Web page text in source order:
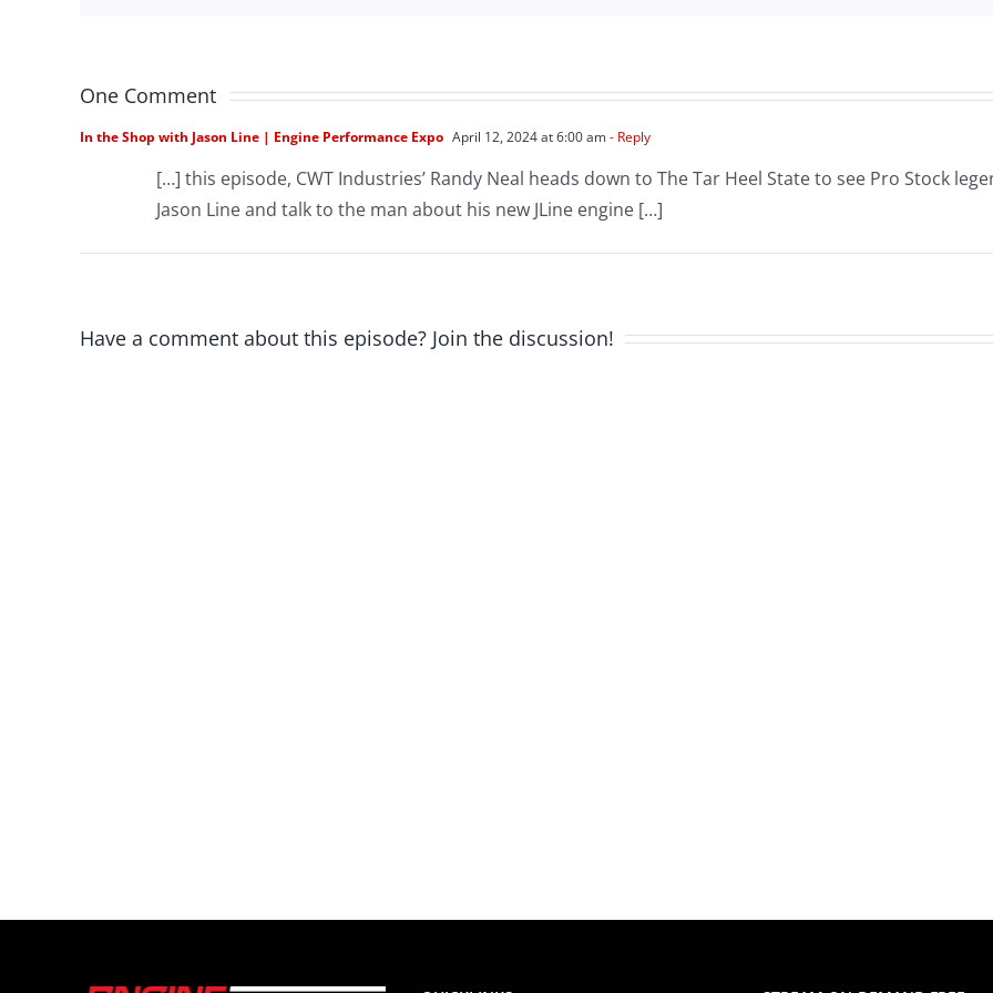
One Comment
In the Shop with Jason Line | Engine Performance Expo April 12, 2024 at 6:00 am- Reply
[…] this episode, CWT Industries’ Randy Neal heads down to The Tar Heel State to see Pro Stock
Jason Line and talk to the man about his new JLine engine […]
Have a comment about this episode? Join the discussion!